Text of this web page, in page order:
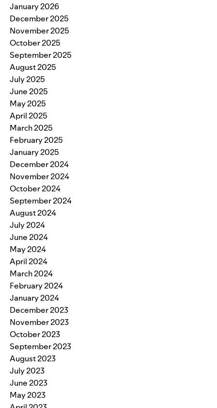
January 2026
December 2025
November 2025
October 2025
September 2025
August 2025
July 2025
June 2025
May 2025
April 2025
March 2025
February 2025
January 2025
December 2024
November 2024
October 2024
September 2024
August 2024
July 2024
June 2024
May 2024
April 2024
March 2024
February 2024
January 2024
December 2023
November 2023
October 2023
September 2023
August 2023
July 2023
June 2023
May 2023